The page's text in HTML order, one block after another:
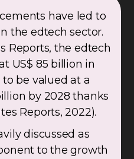
have led to
the edtech sector.
Reports, the edtech
US$ 85 billion in
be valued at a
by 2028 thanks
Reports, 2022).
discussed as
to the growth